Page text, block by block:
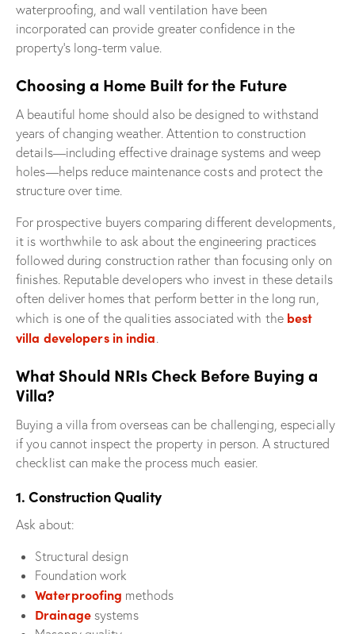
waterproofing, and wall ventilation have been
incorporated can provide greater confidence in the
property’s long-term value.
Choosing a Home Built for the Future
A beautiful home should also be designed to withstand
years of changing weather. Attention to construction
details—including effective drainage systems and weep
holes—helps reduce maintenance costs and protect the
structure over time.
For prospective buyers comparing different developments,
it is worthwhile to ask about the engineering practices
followed during construction rather than focusing only on
finishes. Reputable developers who invest in these details
often deliver homes that perform better in the long run,
which is one of the qualities associated with the best
villa developers in india.
What Should NRIs Check Before Buying a
Villa?
Buying a villa from overseas can be challenging, especially
if you cannot inspect the property in person. A structured
checklist can make the process much easier.
1. Construction Quality
Ask about:
Structural design
Foundation work
Waterproofing methods
Drainage systems